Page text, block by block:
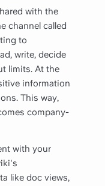
with the
channel called
to
write, decide
limits. At the
information
This way,
company-
with your
like doc views,